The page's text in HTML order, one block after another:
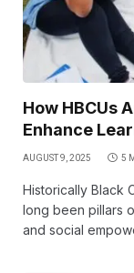
How HBCUs
Enhance
AUGUST 9, 2025 5
Historically Black
long been pillars
and social